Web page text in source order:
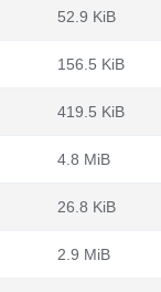
52.9 KiB
156.5 KiB
419.5 KiB
4.8 MiB
26.8 KiB
2.9 MiB